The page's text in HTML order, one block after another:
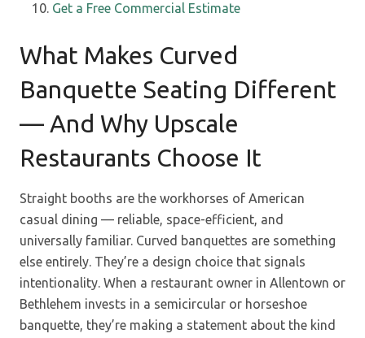
Get a Free Commercial Estimate
What Makes Curved
Banquette Seating Different
— And Why Upscale
Restaurants Choose It
Straight booths are the workhorses of American
casual dining — reliable, space-efficient, and
universally familiar. Curved banquettes are something
else entirely. They’re a design choice that signals
intentionality. When a restaurant owner in Allentown or
Bethlehem invests in a semicircular or horseshoe
banquette, they’re making a statement about the kind